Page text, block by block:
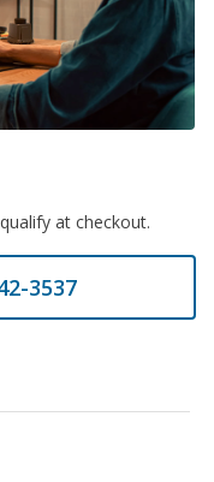
at checkout.
3537